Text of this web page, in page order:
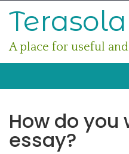
A place for useful
How do
essay?